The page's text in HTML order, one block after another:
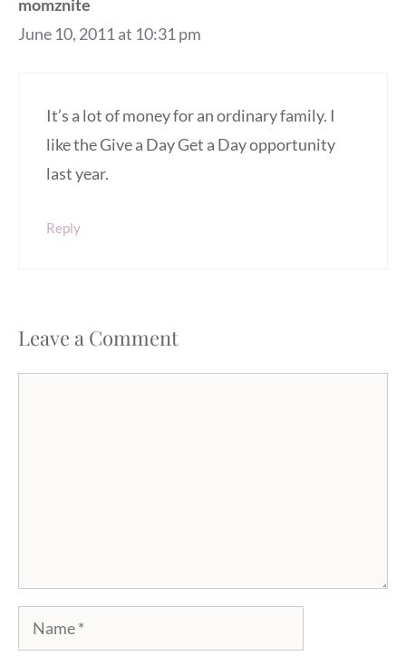
momznite
June 10, 2011 at 10:31 pm
It’s a lot of money for an ordinary family. I
like the Give a Day Get a Day opportunity
last year.
Reply
Leave a Comment
Name